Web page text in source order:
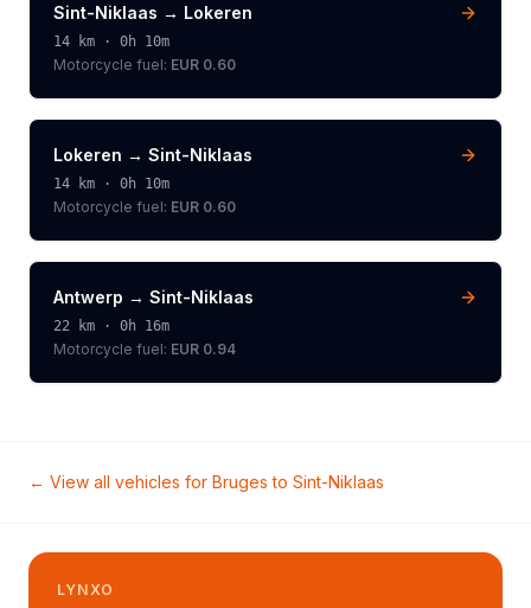
Sint-Niklaas → Lokeren
14 km · 0h 10m
Motorcycle fuel: EUR 0.60
Lokeren → Sint-Niklaas
14 km · 0h 10m
Motorcycle fuel: EUR 0.60
Antwerp → Sint-Niklaas
22 km · 0h 16m
Motorcycle fuel: EUR 0.94
← View all vehicles for Bruges to Sint-Niklaas
LYNXO